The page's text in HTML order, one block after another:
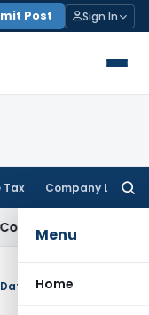
Post Sign In
Tax Company Law
Menu
Home
Appeal Delay
26.05.2009